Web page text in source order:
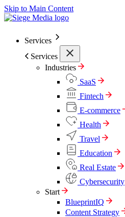
Skip to Main Content
Services
Services
Industries
SaaS
Fintech
E-commerce
Health
Travel
Education
Real Estate
Cybersecurity
Start
BlueprintIQ
Content Strategy